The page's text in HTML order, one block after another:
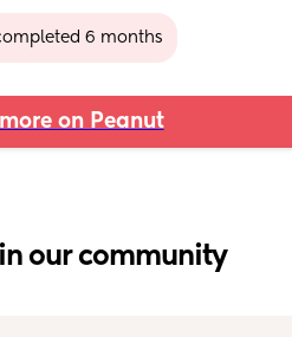
6 months
on Peanut
in our community